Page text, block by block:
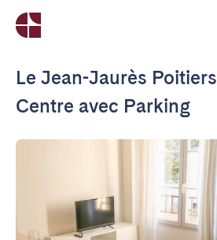
Le Jean-Jaurès Poitiers
Centre avec Parking